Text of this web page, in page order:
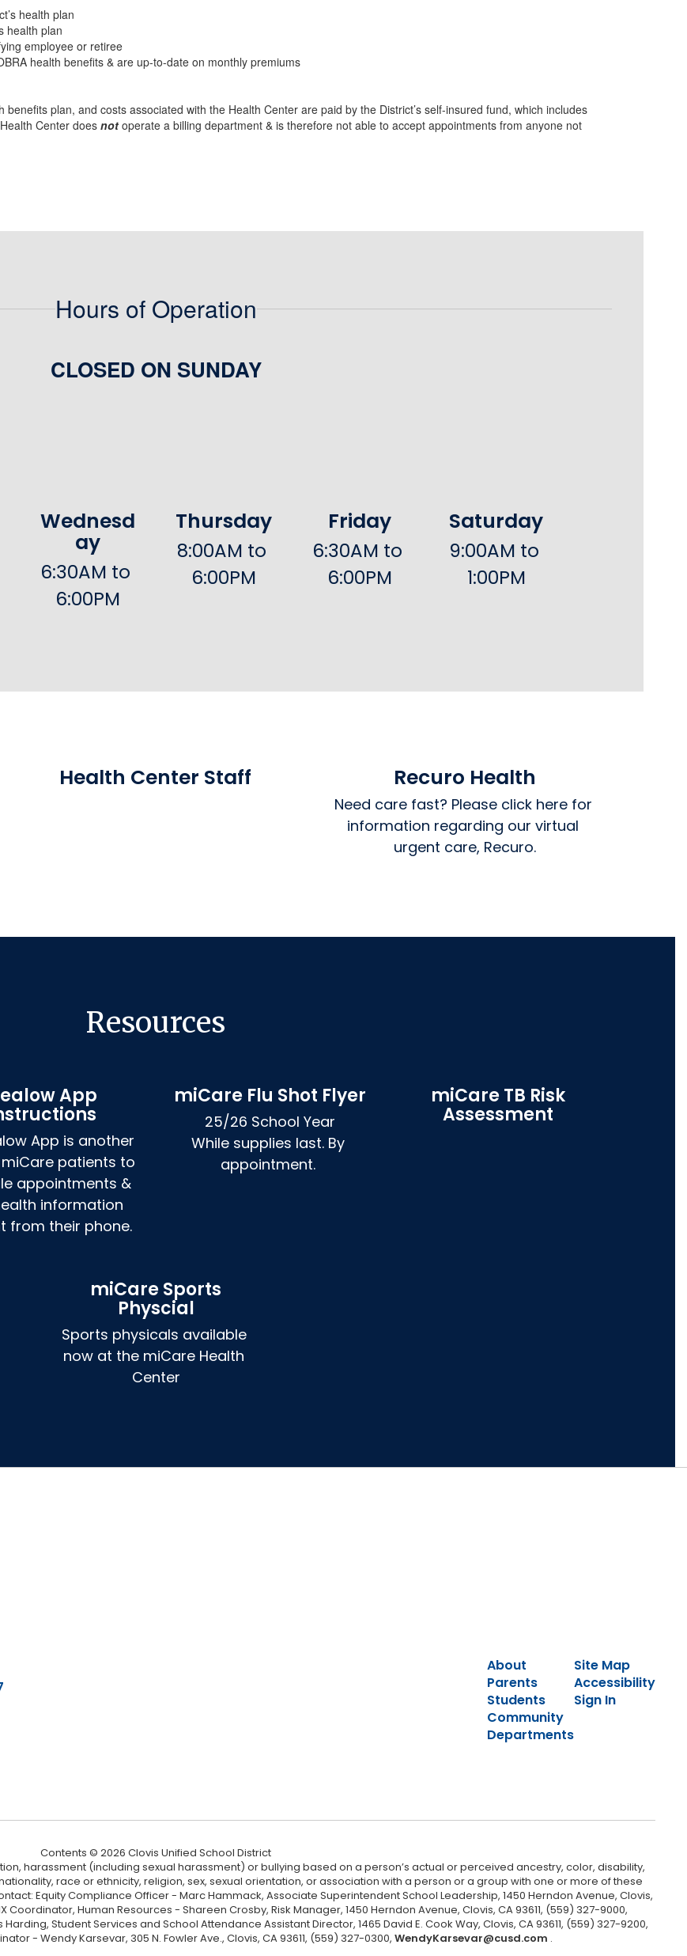
health plan
health plan
employee or retiree
health benefits & are up-to-date on monthly premiums
plan, and costs associated with the Health Center are paid by the District’s self-insured fund, which includes
Center does not operate a billing department & is therefore not able to accept appointments from anyone not
Hours of Operation
CLOSED ON SUNDAY
Wednesd
ay
6:30AM to
6:00PM
Thursday
8:00AM to
6:00PM
Friday
6:30AM to
6:00PM
Saturday
9:00AM to
1:00PM
Health Center Staff Recuro Health
Need care fast? Please click here for
information regarding our virtual
urgent care, Recuro.
Resources
App
App is another
patients to
appointments &
information
from their phone.
miCare Flu Shot Flyer
25/26 School Year
While supplies last. By
appointment.
miCare TB Risk
Assessment
miCare Sports
Physcial
Sports physicals available
now at the miCare Health
Center
About
Parents
Students
Community
Departments
Site Map
Accessibility
Sign In
Contents © 2026 Clovis Unified School District
harassment (including sexual harassment) or bullying based on a person’s actual or perceived ancestry, color, disability,
race or ethnicity, religion, sex, sexual orientation, or association with a person or a group with one or more of these
Equity Compliance Officer - Marc Hammack, Associate Superintendent School Leadership, 1450 Herndon Avenue, Clovis,
Coordinator, Human Resources - Shareen Crosby, Risk Manager, 1450 Herndon Avenue, Clovis, CA 93611, (559) 327-9000,
Student Services and School Attendance Assistant Director, 1465 David E. Cook Way, Clovis, CA 93611, (559) 327-9200,
- Wendy Karsevar, 305 N. Fowler Ave., Clovis, CA 93611, (559) 327-0300, WendyKarsevar@cusd.com .